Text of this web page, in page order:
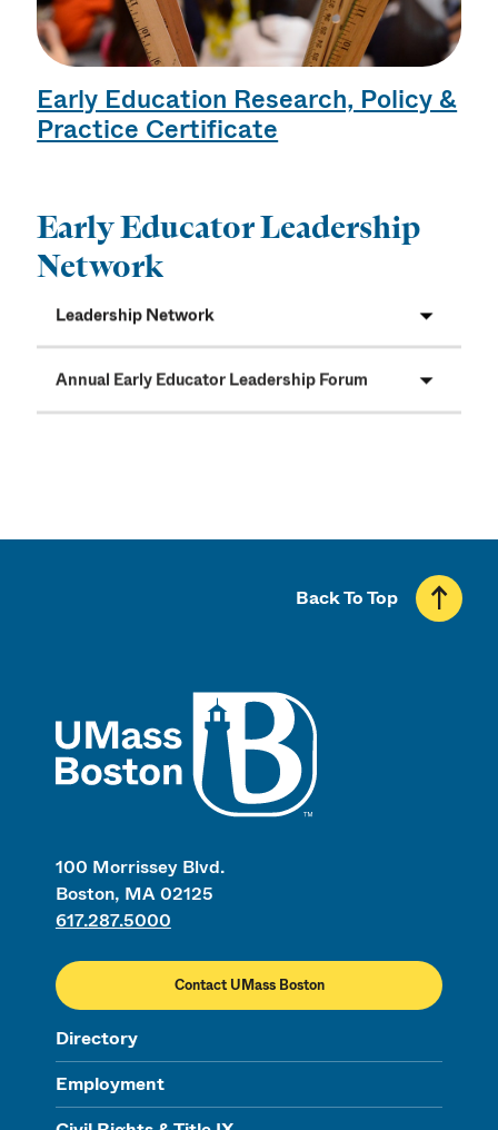
Early Education Research, Policy &
Practice Certificate
Early Educator Leadership
Network
Leadership Network
Annual Early Educator Leadership Forum
100 Morrissey Blvd.
Boston, MA 02125
617.287.5000
Contact UMass Boston
Directory
Employment
Back To Top